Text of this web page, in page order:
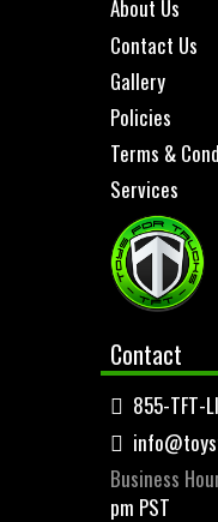
About Us
Contact Us
Gallery
Policies
Terms &
Services
Contact
855-TFT-
Business
pm PST